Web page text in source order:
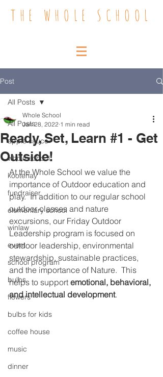
THE WHOLE SCHOOL
Post
All Posts
apple sauce
whole school
kootenay
fundraiser
elementary school
winlaw
event
school program
bulbs
flowers
bulbs for kids
coffee house
music
dinner
All Posts
Ready, Set, Learn #1 - Get
Outside!
Whole School
Jan 28, 2022 1 min read
At the Whole School we value the
importance of Outdoor education and
play.  In addition to our regular school
outdoor classes and nature
excursions, our Friday Outdoor
Leadership program is focused on
outdoor leadership, environmental
stewardship, sustainable practices,
and the importance of Nature.  This
helps to support emotional, behavioral,
and intellectual development.